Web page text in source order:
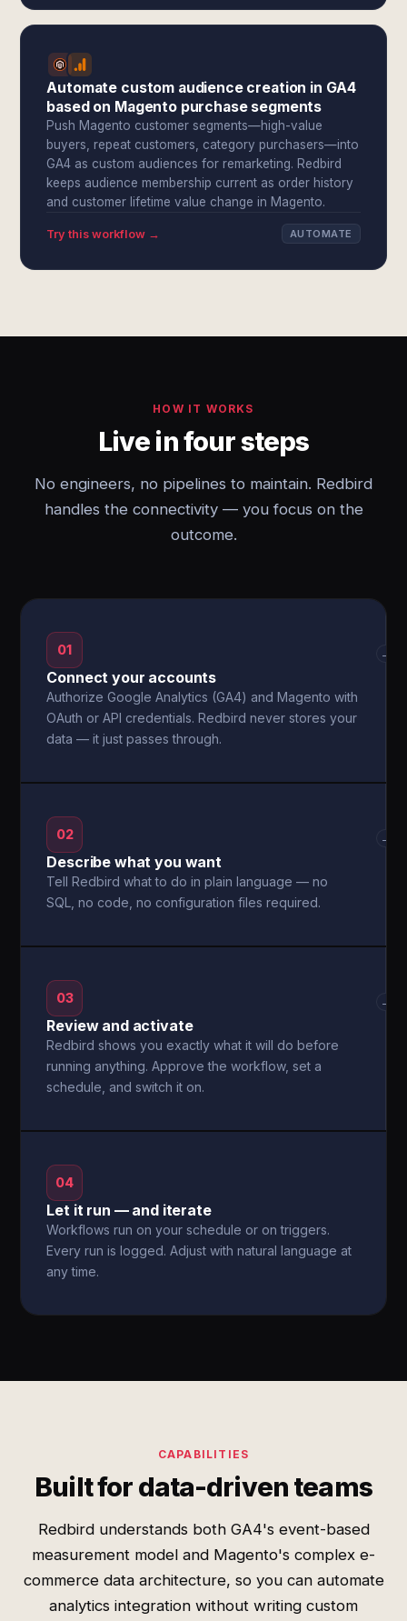
Automate custom audience creation in GA4
based on Magento purchase segments
Push Magento customer segments—high-value
buyers, repeat customers, category purchasers—into
GA4 as custom audiences for remarketing. Redbird
keeps audience membership current as order history
and customer lifetime value change in Magento.
Try this workflow → AUTOMATE
HOW IT WORKS
Live in four steps
No engineers, no pipelines to maintain. Redbird
handles the connectivity — you focus on the
outcome.
01
Connect your accounts
Authorize Google Analytics (GA4) and Magento with
OAuth or API credentials. Redbird never stores your
data — it just passes through.
→
02
Describe what you want
Tell Redbird what to do in plain language — no
SQL, no code, no configuration files required.
→
03
Review and activate
Redbird shows you exactly what it will do before
running anything. Approve the workflow, set a
schedule, and switch it on.
→
04
Let it run — and iterate
Workflows run on your schedule or on triggers.
Every run is logged. Adjust with natural language at
any time.
CAPABILITIES
Built for data-driven teams
Redbird understands both GA4's event-based
measurement model and Magento's complex e-
commerce data architecture, so you can automate
analytics integration without writing custom